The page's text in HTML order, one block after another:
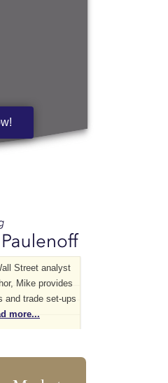
Street analyst
Mike provides
and trade set-ups
more...